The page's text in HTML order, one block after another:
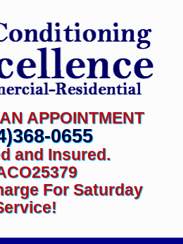
APPOINTMENT
0655
and Insured.
For Saturday